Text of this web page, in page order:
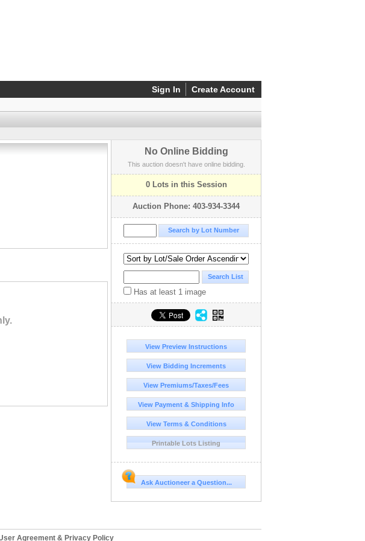
Sign In Create Account
No Online Bidding
This auction doesn't have online bidding.
0 Lots in this Session
Auction Phone: 403-934-3344
Has at least 1 image
View Preview Instructions
View Bidding Increments
View Premiums/Taxes/Fees
View Payment & Shipping Info
View Terms & Conditions
Printable Lots Listing
Ask Auctioneer a Question...
Agreement & Privacy Policy